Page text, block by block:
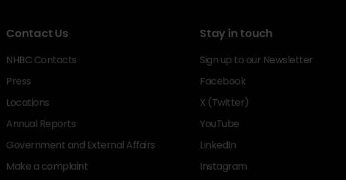
Contact Us
NHBC Contacts
Press
Locations
Annual Reports
Government and External Affairs
Make a complaint
Stay in touch
Sign up to our Newsletter
Facebook
X (Twitter)
YouTube
LinkedIn
Instagram